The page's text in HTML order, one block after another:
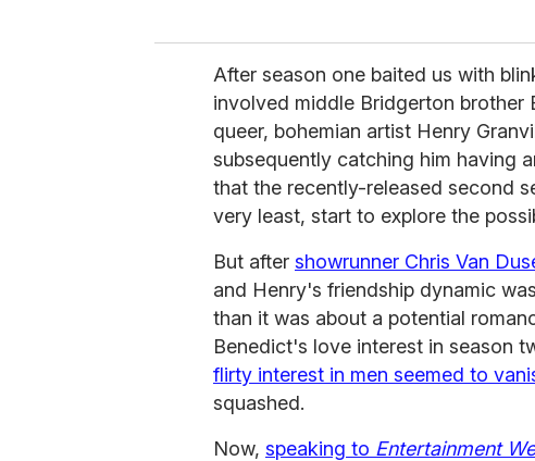
After season one baited us with
involved middle Bridgerton brother
queer, bohemian artist Henry
subsequently catching him having
that the recently-released second
very least, start to explore the
But after showrunner Chris Van
and Henry's friendship dynamic
than it was about a potential
Benedict's love interest in season
flirty interest in men seemed to
squashed.
Now, speaking to Entertainment